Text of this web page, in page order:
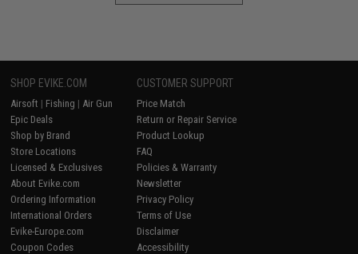
SHOP EVIKE.COM
Airsoft | Fishing | Air Gun
Epic Deals
Shop by Brand
Store Locations
Licensed & Exclusives
About Evike.com
Ordering Information
International Orders
Evike-Europe.com
Coupon Codes
CUSTOMER SUPPORT
Price Match
Return or Repair Service
Product Lookup
FAQ
Policies & Warranty
Newsletter
Privacy Policy
Terms of Use
Disclaimer
Accessibility